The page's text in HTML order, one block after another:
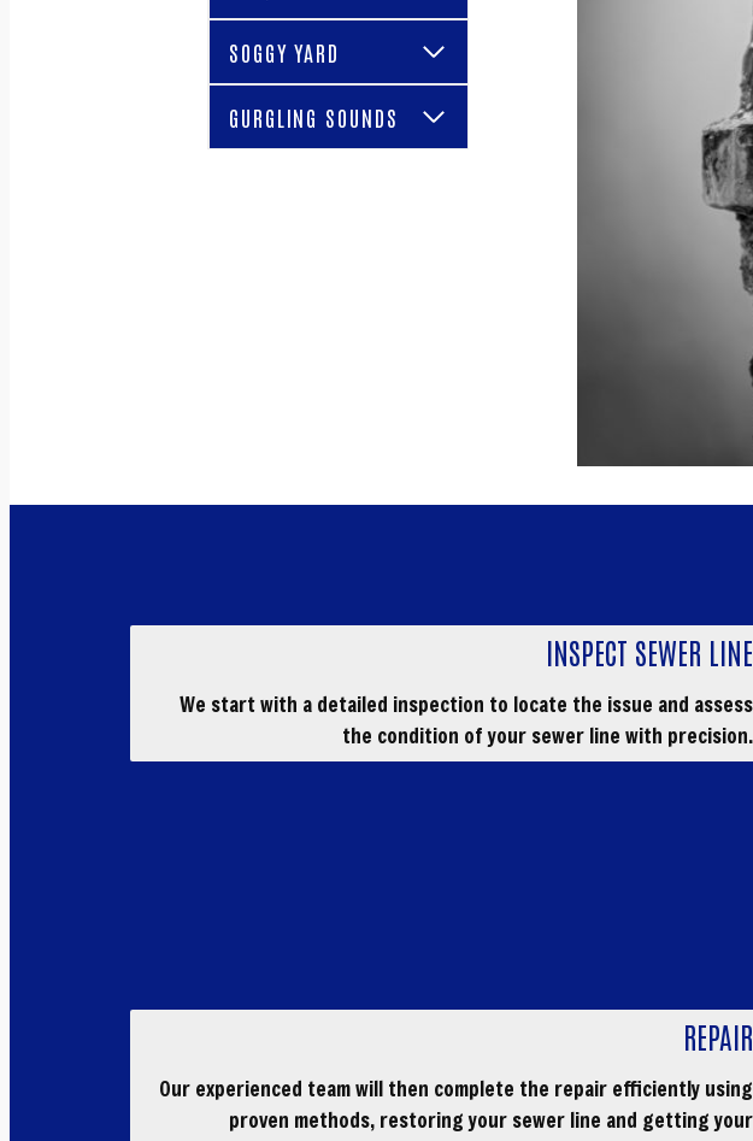
SOGGY YARD
GURGLING SOUNDS
INSPECT SEWER LINE
We start with a detailed inspection to locate the issue and assess
the condition of your sewer line with precision.
REPAIR
Our experienced team will then complete the repair efficiently using
proven methods, restoring your sewer line and getting your